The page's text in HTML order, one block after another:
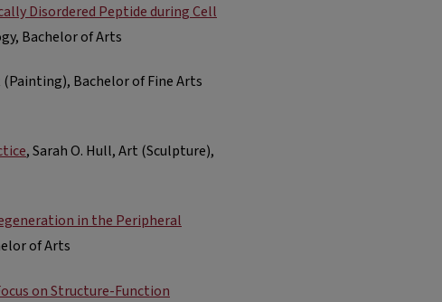
Disordered Peptide during Cell
Bachelor of Arts
(Painting), Bachelor of Fine Arts
, Sarah O. Hull, Art (Sculpture),
in the Peripheral
of Arts
on Structure-Function